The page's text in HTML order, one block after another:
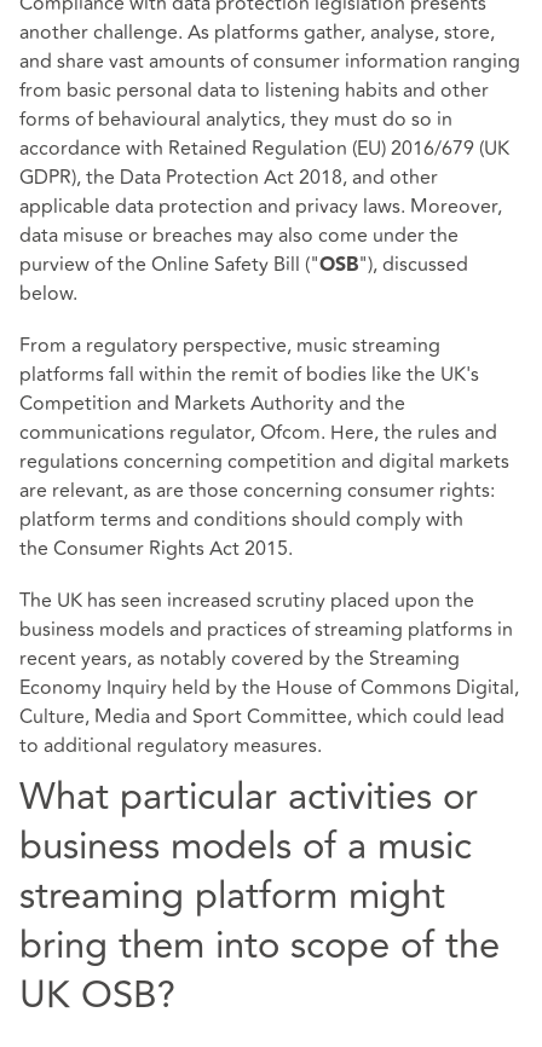
another challenge. As platforms gather, analyse, store,
and share vast amounts of consumer information ranging
from basic personal data to listening habits and other
forms of behavioural analytics, they must do so in
accordance with Retained Regulation (EU) 2016/679 (UK
GDPR), the Data Protection Act 2018, and other
applicable data protection and privacy laws. Moreover,
data misuse or breaches may also come under the
purview of the Online Safety Bill ("OSB"), discussed
below.
From a regulatory perspective, music streaming
platforms fall within the remit of bodies like the UK's
Competition and Markets Authority and the
communications regulator, Ofcom. Here, the rules and
regulations concerning competition and digital markets
are relevant, as are those concerning consumer rights:
platform terms and conditions should comply with
the Consumer Rights Act 2015.
The UK has seen increased scrutiny placed upon the
business models and practices of streaming platforms in
recent years, as notably covered by the Streaming
Economy Inquiry held by the House of Commons Digital,
Culture, Media and Sport Committee, which could lead
to additional regulatory measures.
What particular activities or
business models of a music
streaming platform might
bring them into scope of the
UK OSB?